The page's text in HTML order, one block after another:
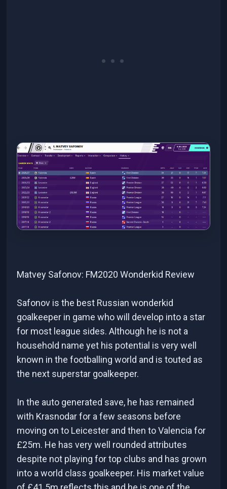
Matvey Safonov: FM2020 Wonderkid Review
Safonov is the best Russian wonderkid
goalkeeper in game who will develop into a star
for most league sides. Although he is not a
household name yet his potential is very well
known in the footballing world and is touted as
the next superstar goalkeeper.
In the auto generated save, he has remained
with Krasnodar for a few seasons before
moving on to Leicester and then to Valencia for
£25m. He has very well rounded attributes
despite not playing for top clubs and has grown
into a world class goalkeeper. His market value